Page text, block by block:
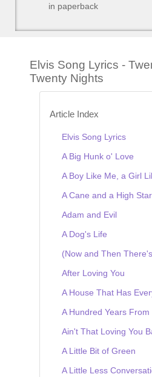
in paperback
Elvis Song Lyrics -
Twenty Nights
Article Index
Elvis Song Lyrics
A Big Hunk o' Love
A Boy Like Me, a Girl
A Cane and a High
Adam and Evil
A Dog's Life
(Now and Then
After Loving You
A House That Has
A Hundred Years From
Ain't That Loving You
A Little Bit of Green
A Little Less